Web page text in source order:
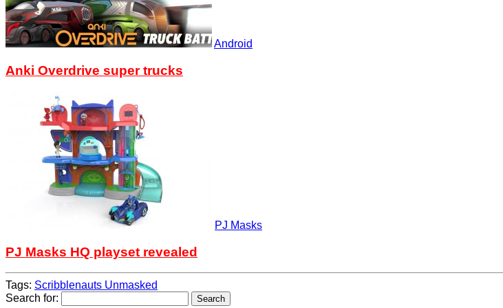
Android
Anki Overdrive super trucks
PJ Masks
PJ Masks HQ playset revealed
Tags: Scribblenauts Unmasked
Search for: